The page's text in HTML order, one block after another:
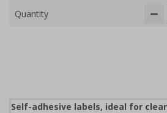
Quantity
Self-adhesive labels, ideal for